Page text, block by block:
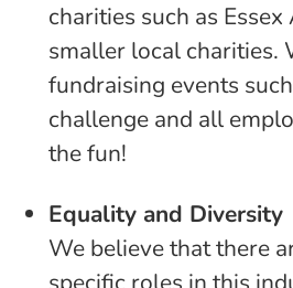
charities such as
smaller local charities.
fundraising events
challenge and all
the fun!
Equality and Diversity
We believe that there